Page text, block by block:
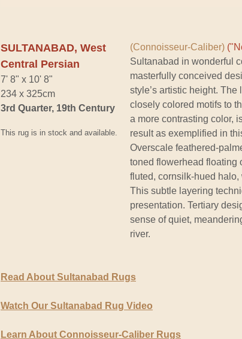
SULTANABAD, West
Central Persian
7' 8" x 10' 8"
234 x 325cm
3rd Quarter, 19th Century
This rug is in stock and available.
(Connoisseur-Caliber)
Sultanabad in wonderful
masterfully conceived
style’s artistic height.
closely colored motifs to
a more contrasting color,
result as exemplified in
Overscale feathered-
toned flowerhead floating
fluted, cornsilk-hued
This subtle layering
presentation. Tertiary
sense of quiet,
river.
Read About Sultanabad Rugs
Watch Our Sultanabad Rug Video
Learn About Connoisseur-Caliber Rugs